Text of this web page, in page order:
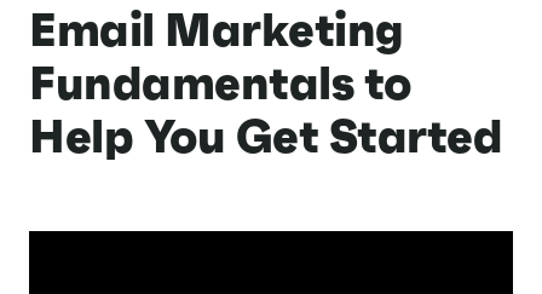
Email Marketing
Fundamentals to
Help You Get Started